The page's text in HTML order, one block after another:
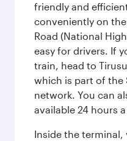
friendly and
conveniently on
Road (National
easy for drivers. If
train, head to
which is part of the
network. You can
available 24 hours
Inside the